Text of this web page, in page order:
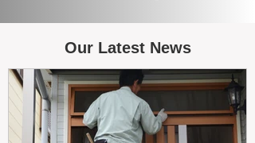
Our Latest News